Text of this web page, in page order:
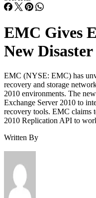
bus, while NVMe
Compatibility reports,
running 4,500-7,000
device qualifies as an
since older and budget
Advertisement
2.5-inch remains the
SATA compatibility.